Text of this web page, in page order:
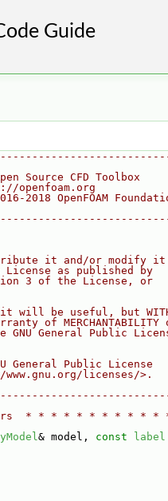
Source CFD Toolbox
openfoam.org
2018 OpenFOAM
it and/or modify it
License as published by
3 of the License, or
will be useful, but
of MERCHANTABILITY
GNU General Public
General Public License
licenses/>.
* * * * * * * * * * *
& model, const label